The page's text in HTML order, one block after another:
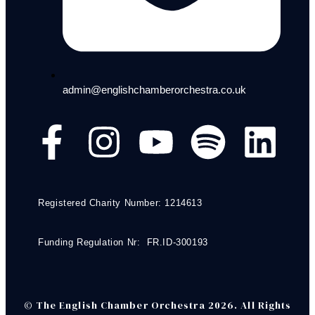
admin@englishchamberorchestra.co.uk
Registered Charity Number: 1214613
Funding Regulation Nr: FR.ID-300193
© The English Chamber Orchestra 2026. All Rights